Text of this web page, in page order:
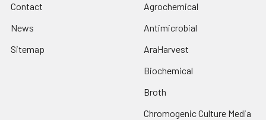
Contact
News
Sitemap
Agrochemical
Antimicrobial
AraHarvest
Biochemical
Broth
Chromogenic Culture Media